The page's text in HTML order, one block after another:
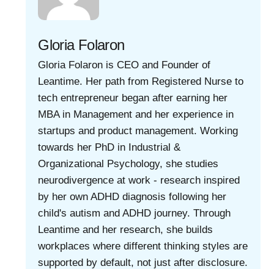
Gloria Folaron
Gloria Folaron is CEO and Founder of
Leantime. Her path from Registered Nurse to
tech entrepreneur began after earning her
MBA in Management and her experience in
startups and product management. Working
towards her PhD in Industrial &
Organizational Psychology, she studies
neurodivergence at work - research inspired
by her own ADHD diagnosis following her
child's autism and ADHD journey. Through
Leantime and her research, she builds
workplaces where different thinking styles are
supported by default, not just after disclosure.